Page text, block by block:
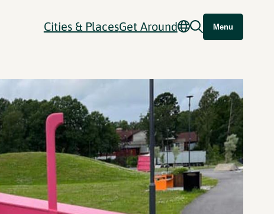
Cities & PlacesGet Around Menu